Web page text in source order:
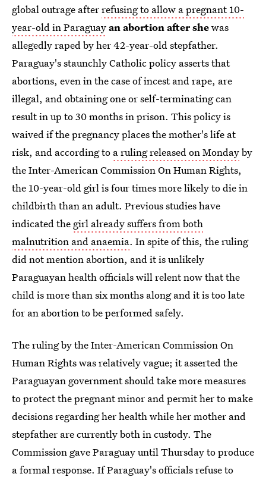
global outrage afterrefusing to allow a pregnant 10-
year-old in Paraguayan abortion after shewas
allegedly raped by her 42-year-old stepfather.
Paraguay's staunchly Catholic policy asserts that
abortions, even in the case of incest and rape, are
illegal, and obtaining one or self-terminating can
result in up to 30 months in prison. This policy is
waived if the pregnancy places the mother's life at
risk, and according to a ruling released on Mondayby
the Inter-American Commission On Human Rights,
the 10-year-old girl is four times more likely to die in
childbirth than an adult. Previous studies have
indicated the girl already suffers from both
malnutrition and anaemia. In spite of this, the ruling
did not mention abortion, and it is unlikely
Paraguayan health officials will relent now that the
child is more than six months along and it is too late
for an abortion to be performed safely.
The ruling by the Inter-American Commission On
Human Rights was relatively vague; it asserted the
Paraguayan government should take more measures
to protect the pregnant minor and permit her to make
decisions regarding her health while her mother and
stepfather are currently both in custody. The
Commission gave Paraguay until Thursday to produce
a formal response. If Paraguay's officials refuse to